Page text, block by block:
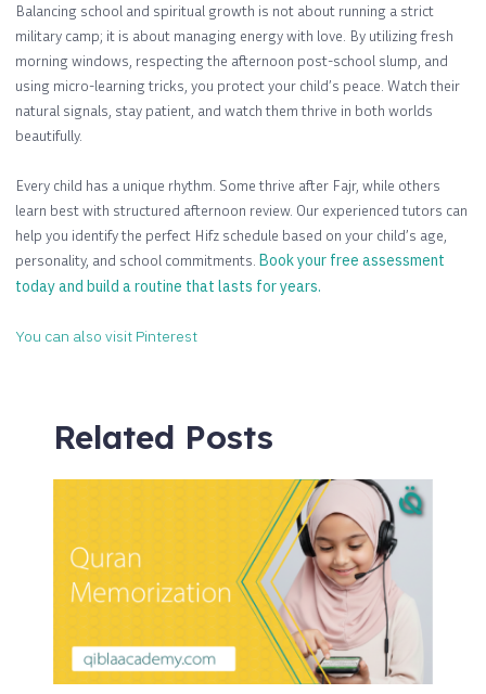
Balancing school and spiritual growth is not about running a strict
military camp; it is about managing energy with love. By utilizing fresh
morning windows, respecting the afternoon post-school slump, and
using micro-learning tricks, you protect your child’s peace. Watch their
natural signals, stay patient, and watch them thrive in both worlds
beautifully.
Every child has a unique rhythm. Some thrive after Fajr, while others
learn best with structured afternoon review. Our experienced tutors can
help you identify the perfect Hifz schedule based on your child’s age,
personality, and school commitments. Book your free assessment
today and build a routine that lasts for years.
You can also visit Pinterest
Related Posts